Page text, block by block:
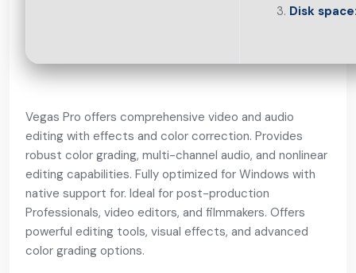
Disk
Vegas Pro offers comprehensive video and audio
editing with effects and color correction. Provides
robust color grading, multi-channel audio, and nonlinear
editing capabilities. Fully optimized for Windows with
native support for. Ideal for post-production
Professionals, video editors, and filmmakers. Offers
powerful editing tools, visual effects, and advanced
color grading options.